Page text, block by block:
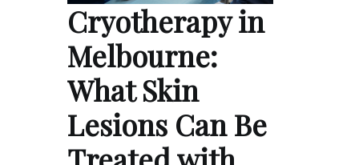
Cryotherapy in
Melbourne:
What Skin
Lesions Can Be